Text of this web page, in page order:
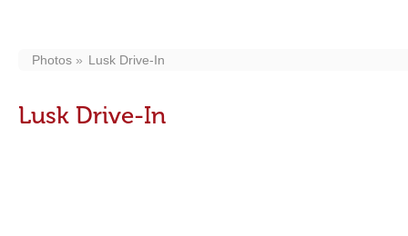
Photos Lusk Drive-In
Lusk Drive-In